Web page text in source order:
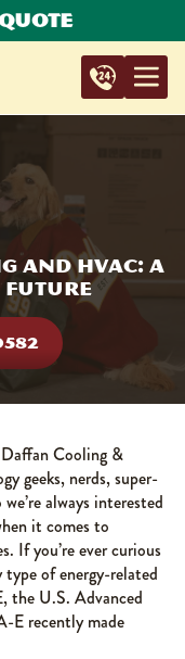
HVAC: A
Future
Cooling &
geeks, nerds, super-
always interested
it comes to
If you’re ever curious
of energy-related
the U.S. Advanced
E recently made